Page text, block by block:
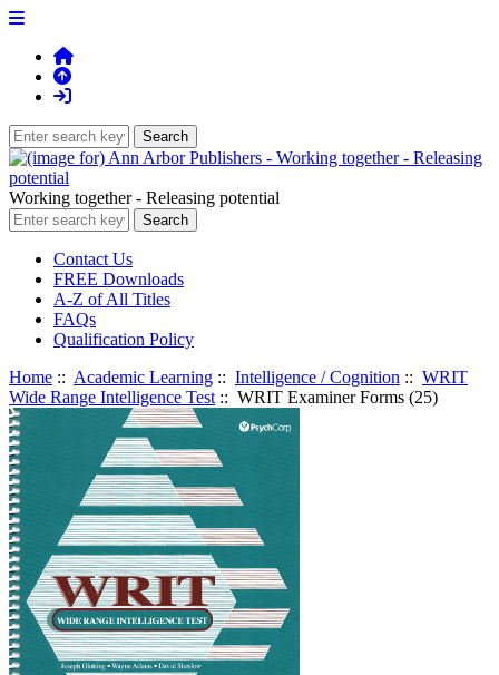
Working together - Releasing potential
Contact Us
FREE Downloads
A-Z of All Titles
FAQs
Qualification Policy
Home :: Academic Learning :: Intelligence / Cognition :: WRIT
Wide Range Intelligence Test :: WRIT Examiner Forms (25)